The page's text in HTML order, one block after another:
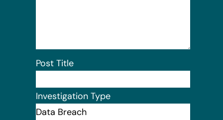
Post Title
Investigation Type